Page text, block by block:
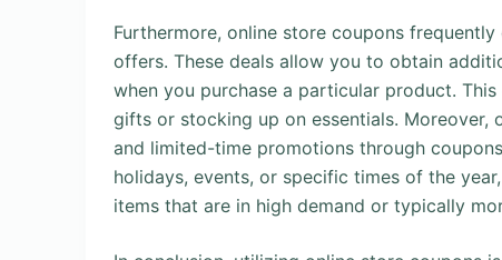
Furthermore, online store coupons
offers. These deals allow you to obtain
when you purchase a particular product.
gifts or stocking up on essentials. Moreover,
and limited-time promotions through
holidays, events, or specific times of the
items that are in high demand or typically